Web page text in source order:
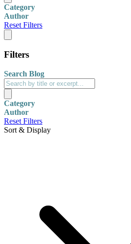
Category
Author
Reset Filters
Filters
Search Blog
Category
Author
Reset Filters
Sort & Display